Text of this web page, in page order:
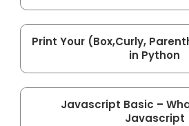
Print Your (Box,Curly,
in Python
Javascript Basic –
Javascript